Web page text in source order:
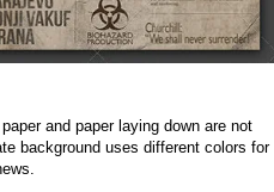
and paper laying down are not
background uses different colors for